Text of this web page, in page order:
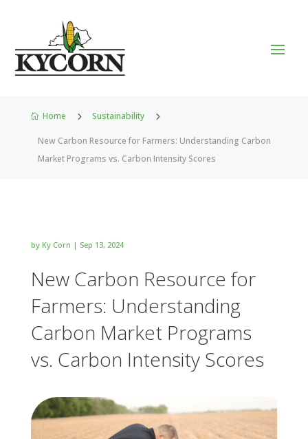
 Home 5 Sustainability 5
New Carbon Resource for Farmers: Understanding Carbon
Market Programs vs. Carbon Intensity Scores
by Ky Corn | Sep 13, 2024
New Carbon Resource for
Farmers: Understanding
Carbon Market Programs
vs. Carbon Intensity Scores